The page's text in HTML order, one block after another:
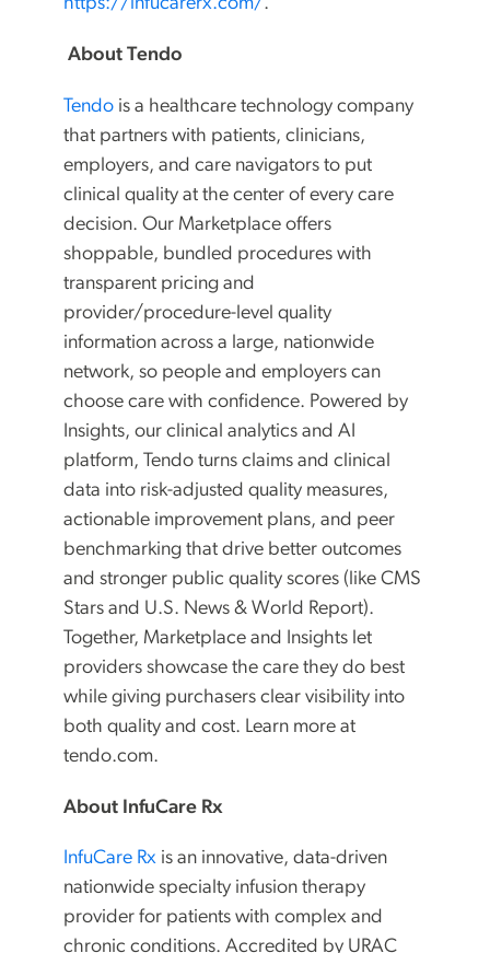
About Tendo
Tendo is a healthcare technology company
that partners with patients, clinicians,
employers, and care navigators to put
clinical quality at the center of every care
decision. Our Marketplace offers
shoppable, bundled procedures with
transparent pricing and
provider/procedure-level quality
information across a large, nationwide
network, so people and employers can
choose care with confidence. Powered by
Insights, our clinical analytics and AI
platform, Tendo turns claims and clinical
data into risk-adjusted quality measures,
actionable improvement plans, and peer
benchmarking that drive better outcomes
and stronger public quality scores (like CMS
Stars and U.S. News & World Report).
Together, Marketplace and Insights let
providers showcase the care they do best
while giving purchasers clear visibility into
both quality and cost. Learn more at
tendo.com.
About InfuCare Rx
InfuCare Rx is an innovative, data-driven
nationwide specialty infusion therapy
provider for patients with complex and
chronic conditions. Accredited by URAC